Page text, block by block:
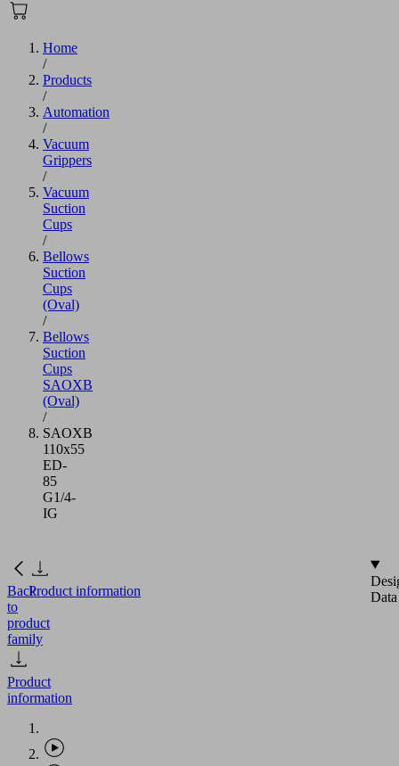
Home
/
Products
/
Automation
/
Vacuum
Grippers
/
Vacuum
Suction
Cups
/
Bellows
Suction
Cups
(Oval)
/
Bellows
Suction
Cups
SAOXB
(Oval)
/
SAOXB
110x55
ED-
85
G1/4-
IG
Back
to
product
family
Product
information
Product information
Data